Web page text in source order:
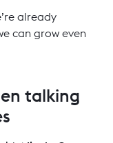
already
can grow even
talking